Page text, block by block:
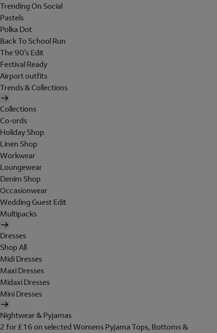
Trending On Social
Pastels
Polka Dot
Back To School Run
The 90's Edit
Festival Ready
Airport outfits
Trends & Collections
Collections
Co-ords
Holiday Shop
Linen Shop
Workwear
Loungewear
Denim Shop
Occasionwear
Wedding Guest Edit
Multipacks
Dresses
Shop All
Midi Dresses
Maxi Dresses
Midaxi Dresses
Mini Dresses
Nightwear & Pyjamas
2 for £16 on selected Womens Pyjama Tops, Bottoms &